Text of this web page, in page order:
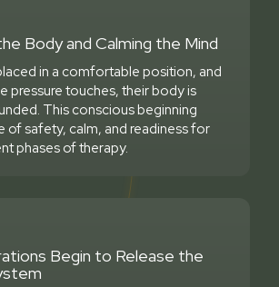
Body and Calming the Mind
in a comfortable position, and
pressure touches, their body is
This conscious beginning
of safety, calm, and readiness for
phases of therapy.
Begin to Release the